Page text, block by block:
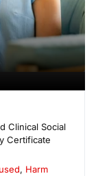
Clinical Social
Certificate
, Harm